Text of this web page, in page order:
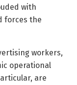
with
forces the
workers,
operational
are